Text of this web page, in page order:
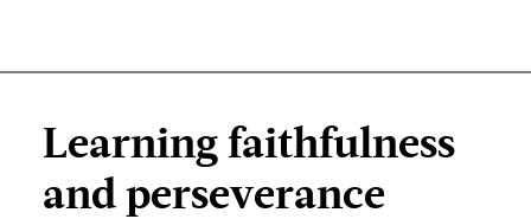
Learning faithfulness
and perseverance